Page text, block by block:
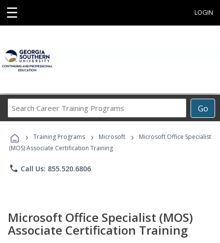
☰ LOGIN
Go
Career
Programs
› Training Programs › Microsoft ›
Microsoft Office Specialist
(MOS) Associate Certification Training
phone Call Us: 855.520.6806
Microsoft Office Specialist (MOS)
Associate Certification Training